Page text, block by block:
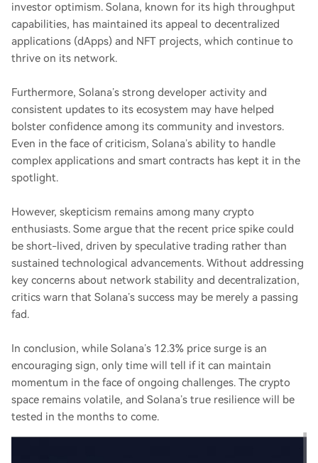
investor optimism. Solana, known for its high throughput
capabilities, has maintained its appeal to decentralized
applications (dApps) and NFT projects, which continue to
thrive on its network.
Furthermore, Solana’s strong developer activity and
consistent updates to its ecosystem may have helped
bolster confidence among its community and investors.
Even in the face of criticism, Solana’s ability to handle
complex applications and smart contracts has kept it in the
spotlight.
However, skepticism remains among many crypto
enthusiasts. Some argue that the recent price spike could
be short-lived, driven by speculative trading rather than
sustained technological advancements. Without addressing
key concerns about network stability and decentralization,
critics warn that Solana’s success may be merely a passing
fad.
In conclusion, while Solana’s 12.3% price surge is an
encouraging sign, only time will tell if it can maintain
momentum in the face of ongoing challenges. The crypto
space remains volatile, and Solana’s true resilience will be
tested in the months to come.